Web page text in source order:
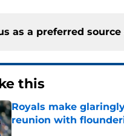
as a preferred source
this
Royals make
reunion with
Published by on Invalid Date